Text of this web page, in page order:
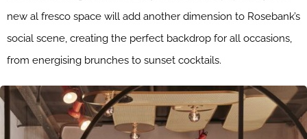
new al fresco space will add another dimension to Rosebank’s
social scene, creating the perfect backdrop for all occasions,
from energising brunches to sunset cocktails.